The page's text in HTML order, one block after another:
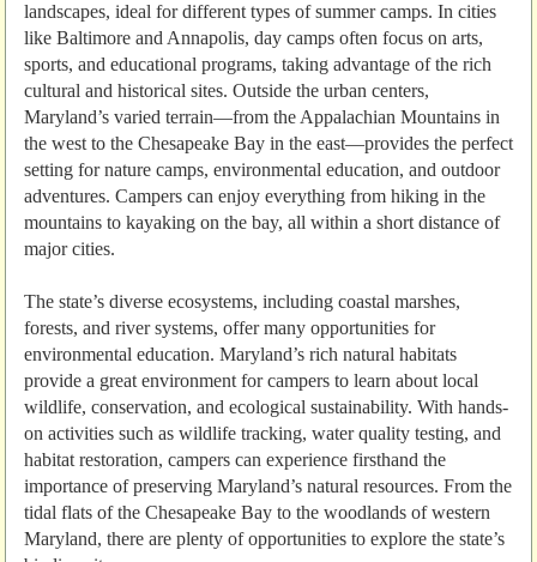
landscapes, ideal for different types of summer camps. In cities
like Baltimore and Annapolis, day camps often focus on arts,
sports, and educational programs, taking advantage of the rich
cultural and historical sites. Outside the urban centers,
Maryland’s varied terrain—from the Appalachian Mountains in
the west to the Chesapeake Bay in the east—provides the perfect
setting for nature camps, environmental education, and outdoor
adventures. Campers can enjoy everything from hiking in the
mountains to kayaking on the bay, all within a short distance of
major cities.
The state’s diverse ecosystems, including coastal marshes,
forests, and river systems, offer many opportunities for
environmental education. Maryland’s rich natural habitats
provide a great environment for campers to learn about local
wildlife, conservation, and ecological sustainability. With hands-
on activities such as wildlife tracking, water quality testing, and
habitat restoration, campers can experience firsthand the
importance of preserving Maryland’s natural resources. From the
tidal flats of the Chesapeake Bay to the woodlands of western
Maryland, there are plenty of opportunities to explore the state’s